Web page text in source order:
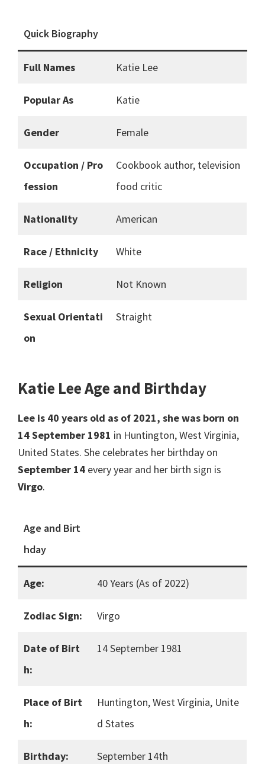
Quick Biography
Full Names Katie Lee
Popular As Katie
Gender Female
Occupation / Pro
fession
Cookbook author, television
food critic
Nationality American
Race / Ethnicity White
Religion Not Known
Sexual Orientati
on
Straight
Katie Lee Age and Birthday
Lee is 40 years old as of 2021, she was born on
14 September 1981 in Huntington, West Virginia,
United States. She celebrates her birthday on
September 14 every year and her birth sign is
Virgo.
Age and Birt
hday
Age: 40 Years (As of 2022)
Zodiac Sign: Virgo
Date of Birt
h:
14 September 1981
Place of Birt
h:
Huntington, West Virginia, Unite
d States
Birthday: September 14th